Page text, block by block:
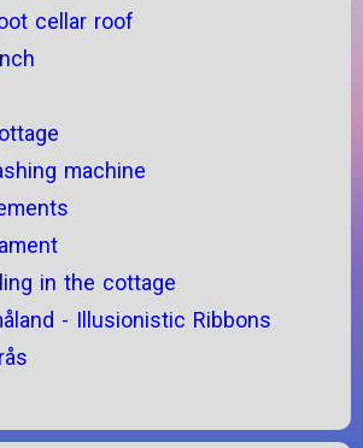
cellar roof
machine
in the cottage
- Illusionistic Ribbons